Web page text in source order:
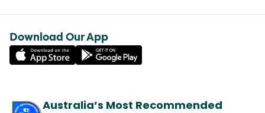
Download Our App
Australia’s Most Recommended